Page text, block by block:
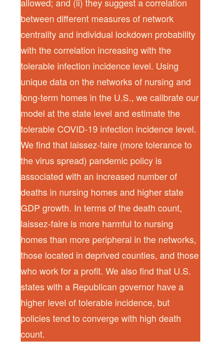
between different measures of network
centrality and individual lockdown probability
with the correlation increasing with the
tolerable infection incidence level. Using
unique data on the networks of nursing and
long-term homes in the U.S., we calibrate our
model at the state level and estimate the
tolerable COVID-19 infection incidence level.
We find that laissez-faire (more tolerance to
the virus spread) pandemic policy is
associated with an increased number of
deaths in nursing homes and higher state
GDP growth. In terms of the death count,
laissez-faire is more harmful to nursing
homes than more peripheral in the networks,
those located in deprived counties, and those
who work for a profit. We also find that U.S.
states with a Republican governor have a
higher level of tolerable incidence, but
policies tend to converge with high death
count.